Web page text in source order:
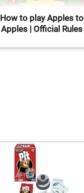
How to play Apples to
Apples | Official Rules